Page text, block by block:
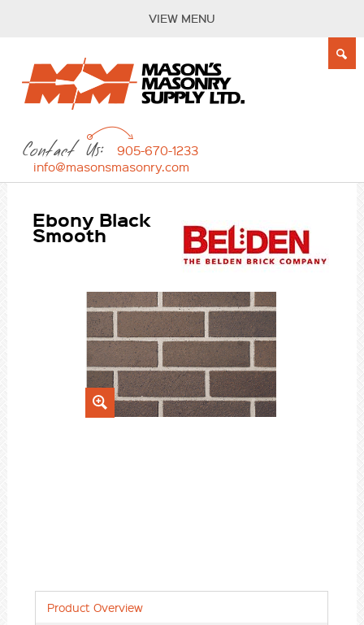
VIEW MENU
Contact Us:
905-670-1233
info@masonsmasonry.com
Ebony Black
Smooth
Product Overview